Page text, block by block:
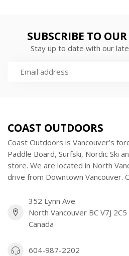
SUBSCRIBE TO
Stay up to date with our
COAST OUTDOORS
Coast Outdoors is Vancouver’s
Paddle Board, Surfski, Nordic Ski
store. We are located in North
drive from Downtown Vancouver.
352 Lynn Ave
North Vancouver BC V7J 2C5
Canada
604-987-2202